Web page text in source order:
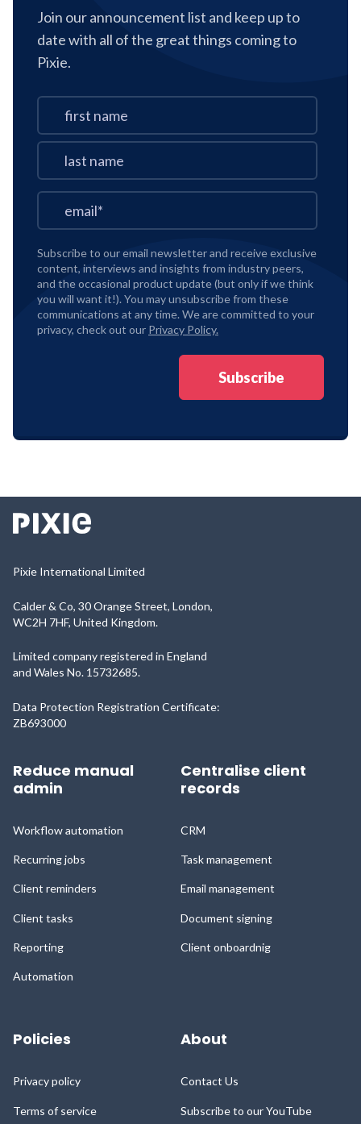
Join our announcement list and keep up to
date with all of the great things coming to
Pixie.
Subscribe to our email newsletter and receive exclusive
content, interviews and insights from industry peers,
and the occasional product update (but only if we think
you will want it!). You may unsubscribe from these
communications at any time. We are committed to your
privacy, check out our Privacy Policy.
Pixie International Limited
Calder & Co, 30 Orange Street, London,
WC2H 7HF, United Kingdom.
Limited company registered in England
and Wales No. 15732685.
Data Protection Registration Certificate:
ZB693000
Reduce manual
admin
Workflow automation
Recurring jobs
Client reminders
Client tasks
Reporting
Automation
Centralise client
records
CRM
Task management
Email management
Document signing
Client onboardnig
Policies
Privacy policy
Terms of service
About
Contact Us
Subscribe to our YouTube